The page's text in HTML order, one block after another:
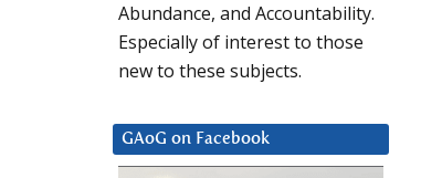
Abundance, and Accountability.
Especially of interest to those
new to these subjects.
GAoG on Facebook